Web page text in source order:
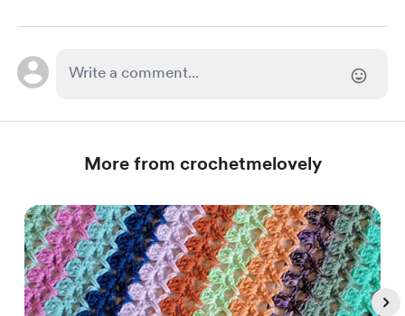
More from crochetmelovely